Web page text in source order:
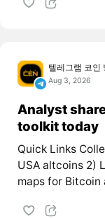
텔레그램 코인
Aug 3, 2026
Analyst
toolkit today
Quick Links
USA altcoins 2)
maps for Bitcoin